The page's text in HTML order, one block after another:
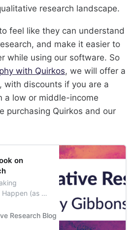
research landscape.
feel like they can understand
and make it easier to
while using our software. So
with Quirkos, we will offer a
with discounts if you are a
a low or middle-income
purchasing Quirkos and our
on
(as a
research.
Research Blog